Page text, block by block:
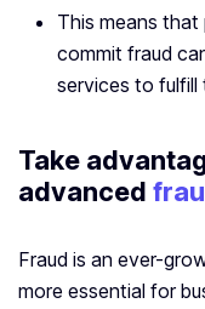
This means
commit fraud
services to fulfill
Take
advanced
Fraud is an ever-
more essential for